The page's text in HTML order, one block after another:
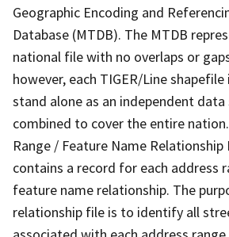
Geographic Encoding and
Database (MTDB). The MTDB
national file with no overlaps or
however, each TIGER/Line
stand alone as an independent
combined to cover the entire
Range / Feature Name Relationship
contains a record for each address
feature name relationship. The
relationship file is to identify all